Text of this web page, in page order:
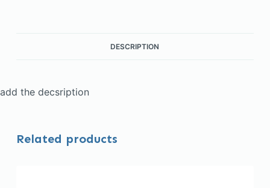
DESCRIPTION
add the decsription
Related products